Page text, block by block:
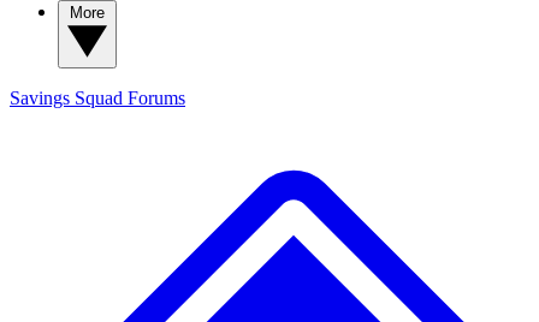
Savings Squad Forums